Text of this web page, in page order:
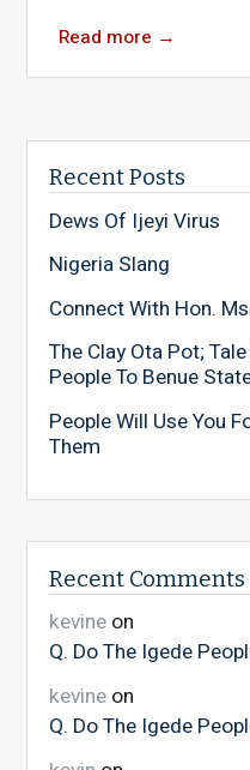
Read more →
Recent Posts
Dews Of Ijeyi Virus
Nigeria Slang
Connect With Hon.
The Clay Ota Pot;
People To Benue
People Will Use You
Them
Recent Comments
kevineon
Q. Do The Igede
kevineon
Q. Do The Igede